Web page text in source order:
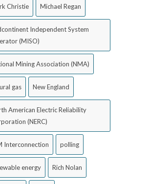
Christie Michael Regan
Independent System
(MISO)
Mining Association (NMA)
gas New England
American Electric Reliability
(NERC)
Interconnection polling
energy Rich Nolan